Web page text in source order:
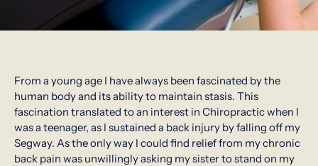
From a young age I have always been fascinated by the
human body and its ability to maintain stasis. This
fascination translated to an interest in Chiropractic when I
was a teenager, as I sustained a back injury by falling off my
Segway. As the only way I could find relief from my chronic
back pain was unwillingly asking my sister to stand on my